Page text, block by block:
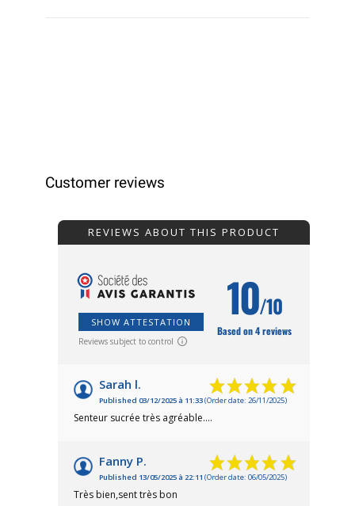
Customer reviews
REVIEWS ABOUT THIS PRODUCT
SHOW ATTESTATION
Reviews subject to control
10/10
Based on 4 reviews
Sarah l.
Published 03/12/2025 à 11:33(Order date: 26/11/2025)
Senteur sucrée très agréable....
Fanny P.
Published 13/05/2025 à 22:11 (Order date: 06/05/2025)
Très bien,sent très bon